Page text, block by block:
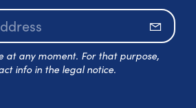
at any moment. For that purpose,
info in the legal notice.